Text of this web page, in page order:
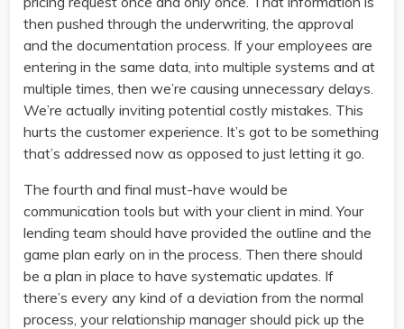
then pushed through the underwriting, the approval
and the documentation process. If your employees are
entering in the same data, into multiple systems and at
multiple times, then we’re causing unnecessary delays.
We’re actually inviting potential costly mistakes. This
hurts the customer experience. It’s got to be something
that’s addressed now as opposed to just letting it go.
The fourth and final must-have would be
communication tools but with your client in mind. Your
lending team should have provided the outline and the
game plan early on in the process. Then there should
be a plan in place to have systematic updates. If
there’s every any kind of a deviation from the normal
process, your relationship manager should pick up the